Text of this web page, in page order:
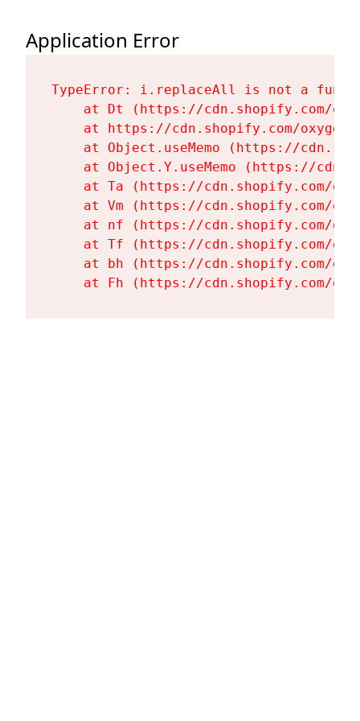
Application Error
TypeError: i.replaceAll is not a
at Dt (https://cdn.shopify.com/
at https://cdn.shopify.com/
at Object.useMemo (https://
at Object.Y.useMemo (https://
at Ta (https://cdn.shopify.com/
at Vm (https://cdn.shopify.com/
at nf (https://cdn.shopify.com/
at Tf (https://cdn.shopify.com/
at bh (https://cdn.shopify.com/
at Fh (https://cdn.shopify.com/